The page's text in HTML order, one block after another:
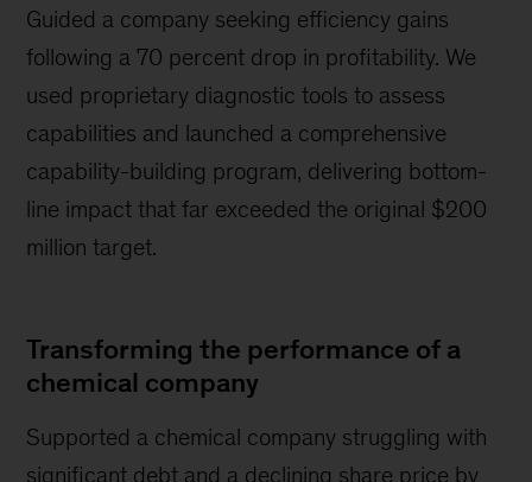
Guided a company seeking efficiency gains
following a 70 percent drop in profitability. We
used proprietary diagnostic tools to assess
capabilities and launched a comprehensive
capability-building program, delivering bottom-
line impact that far exceeded the original $200
million target.
Transforming the performance of a
chemical company
Supported a chemical company struggling with
significant debt and a declining share price by